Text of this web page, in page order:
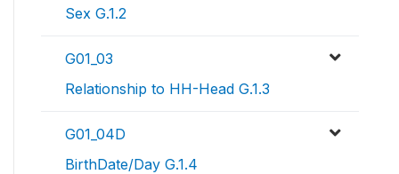
Sex G.1.2
G01_03
Relationship to HH-Head G.1.3
G01_04D
BirthDate/Day G.1.4